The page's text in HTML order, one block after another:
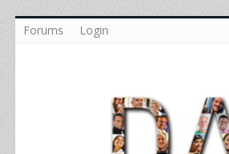
Forums Login